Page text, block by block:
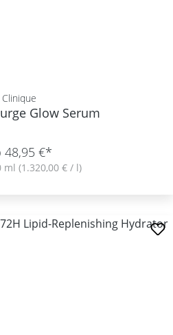
Clinique
Glow Serum
48,95 €*
ml (1.320,00 € / l)